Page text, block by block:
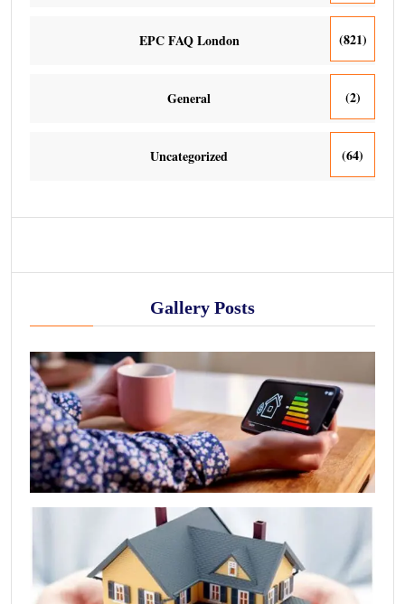
EPC FAQ London (821)
General (2)
Uncategorized (64)
Gallery Posts